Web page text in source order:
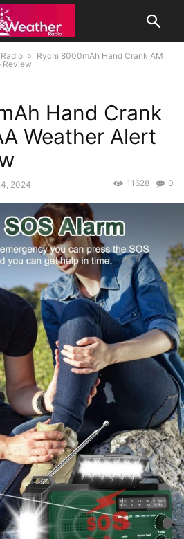
Rychi 8000mAh Hand Crank AM
Review
Hand Crank
Weather Alert
2024 0
11628